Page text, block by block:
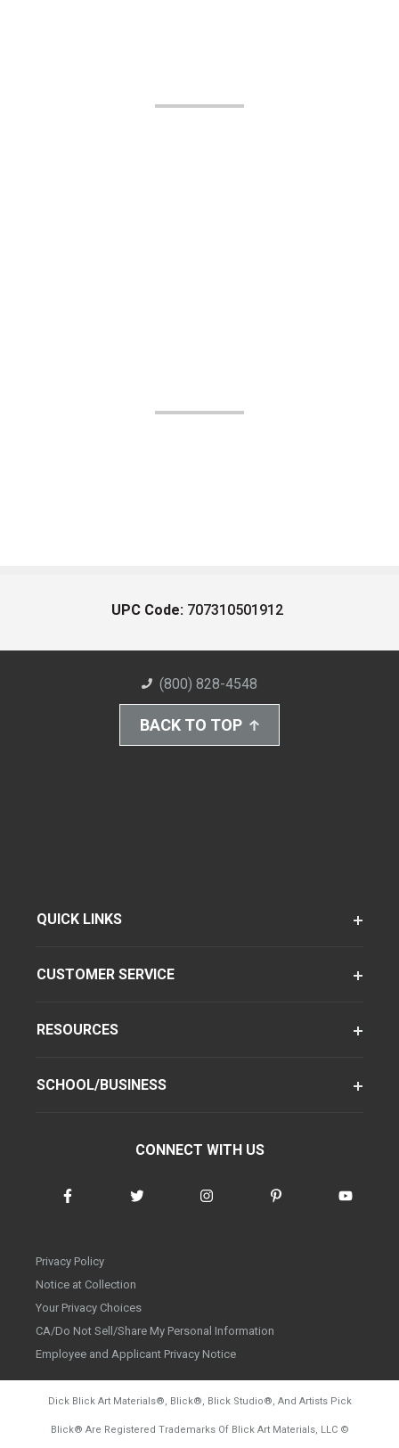
UPC Code: 707310501912
(800) 828-4548
BACK TO TOP
QUICK LINKS
CUSTOMER SERVICE
RESOURCES
SCHOOL/BUSINESS
CONNECT WITH US
Privacy Policy
Notice at Collection
Your Privacy Choices
CA/Do Not Sell/Share My Personal Information
Employee and Applicant Privacy Notice
Dick Blick Art Materials®, Blick®, Blick Studio®, And Artists Pick
Blick® Are Registered Trademarks Of Blick Art Materials, LLC ©